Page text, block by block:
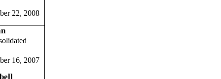
22, 2008
16, 2007